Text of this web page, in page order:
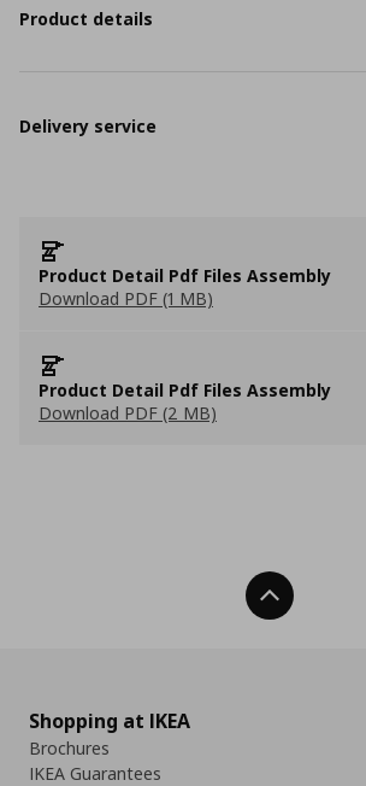
Product details
Delivery service
Product Detail Pdf Files Assembly
Download PDF (1 MB)
Product Detail Pdf Files Assembly
Download PDF (2 MB)
Back To Top
Shopping at IKEA
Brochures
IKEA Guarantees